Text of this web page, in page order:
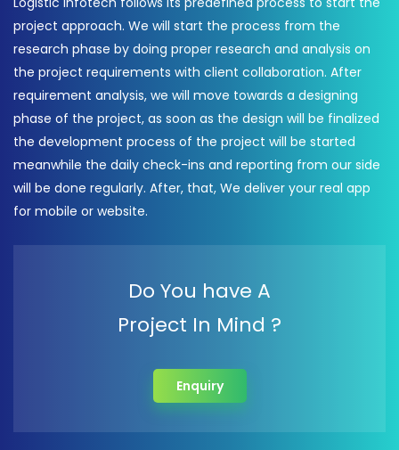
project approach. We will start the process from the
research phase by doing proper research and analysis on
the project requirements with client collaboration. After
requirement analysis, we will move towards a designing
phase of the project, as soon as the design will be finalized
the development process of the project will be started
meanwhile the daily check-ins and reporting from our side
will be done regularly. After, that, We deliver your real app
for mobile or website.
Do You have A
Project In Mind ?
Enquiry